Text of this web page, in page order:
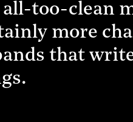
too-clean
more
that